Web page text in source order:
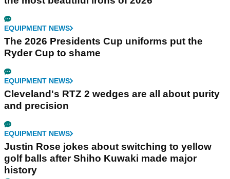
EQUIPMENT NEWS
The 2026 Presidents Cup uniforms put the
Ryder Cup to shame
EQUIPMENT NEWS
Cleveland's RTZ 2 wedges are all about purity
and precision
EQUIPMENT NEWS
Justin Rose jokes about switching to yellow
golf balls after Shiho Kuwaki made major
history